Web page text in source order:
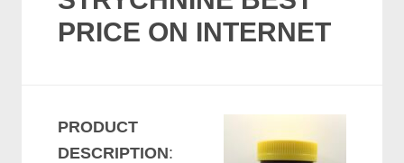
PRICE ON INTERNET
PRODUCT
DESCRIPTION: